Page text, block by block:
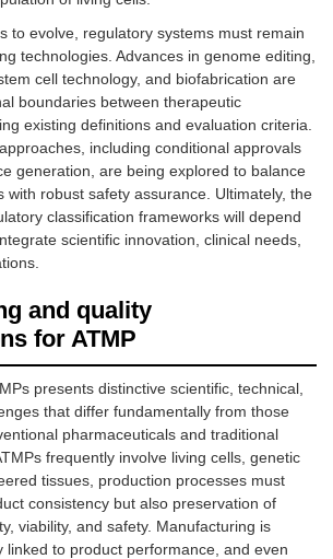
to evolve, regulatory systems must remain
technologies. Advances in genome editing,
cell technology, and biofabrication are
boundaries between therapeutic
existing definitions and evaluation criteria.
including conditional approvals
generation, are being explored to balance
with robust safety assurance. Ultimately, the
classification frameworks will depend
scientific innovation, clinical needs,
and quality
for ATMP
presents distinctive scientific, technical,
that differ fundamentally from those
pharmaceuticals and traditional
frequently involve living cells, genetic
tissues, production processes must
consistency but also preservation of
viability, and safety. Manufacturing is
linked to product performance, and even